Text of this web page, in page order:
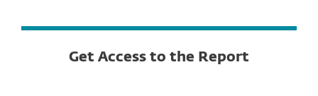
Get Access to the Report